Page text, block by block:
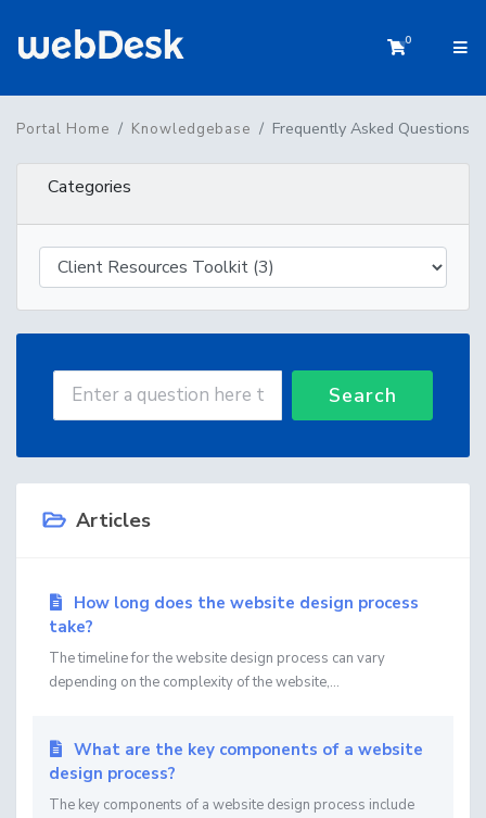
0Shopping
Portal Home Knowledgebase Frequently Asked Questions
Categories
Search
Articles
How long does the website design process
take?
The timeline for the website design process can vary
depending on the complexity of the website,...
What are the key components of a website
design process?
The key components of a website design process include